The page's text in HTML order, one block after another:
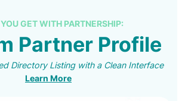
GET WITH PARTNERSHIP:
Partner Profile
Directory Listing with a Clean Interface
Learn More